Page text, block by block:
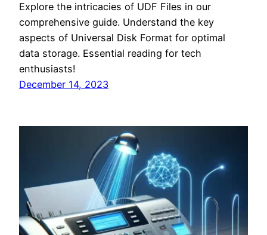
Explore the intricacies of UDF Files in our
comprehensive guide. Understand the key
aspects of Universal Disk Format for optimal
data storage. Essential reading for tech
enthusiasts!
December 14, 2023